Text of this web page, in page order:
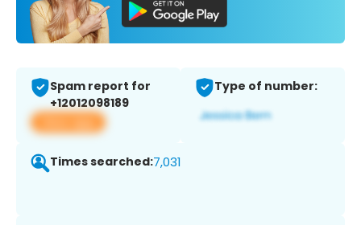
Spam report for
+12012098189
View app
Type of number:
Times searched:7,031